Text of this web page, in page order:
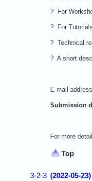
? For
? For
? Technical
? A short
E-mail
Submission
For more
Top
3-2-3 (2022-05-